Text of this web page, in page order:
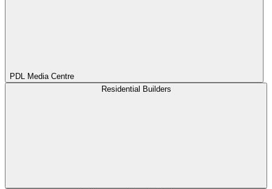
PDL Media Centre
Residential Builders